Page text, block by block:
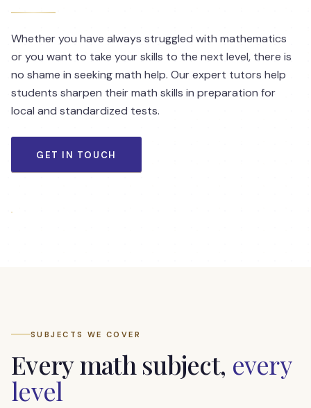
Whether you have always struggled with mathematics
or you want to take your skills to the next level, there is
no shame in seeking math help. Our expert tutors help
students sharpen their math skills in preparation for
local and standardized tests.
GET IN TOUCH
SUBJECTS WE COVER
Every math subject, every
level